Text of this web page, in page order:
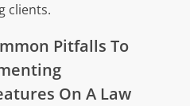
clients.
Pitfalls To
On A Law